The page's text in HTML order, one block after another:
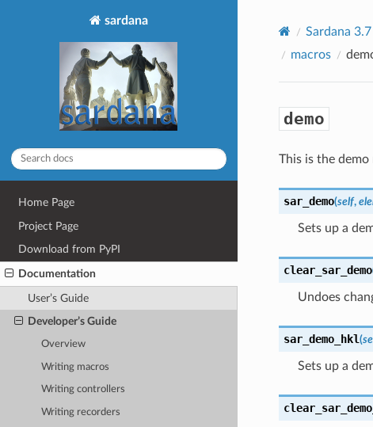
sardana
Home Page
Project Page
Download from PyPI
Documentation
User’s Guide
Developer’s Guide
Overview
Writing macros
Writing controllers
Writing recorders
Sardana
macros
demo
This is the
sar_demo(self,
Sets up a
clear_sar_demo
Undoes
sar_demo_hkl(
Sets up a